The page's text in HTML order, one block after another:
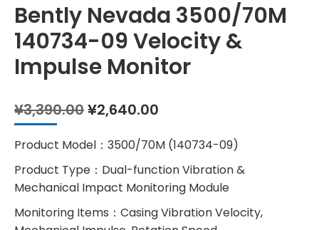
Bently Nevada 3500/70M
140734-09 Velocity &
Impulse Monitor
¥3,390.00Original
was:
¥3,390.00.
¥2,640.00
is:
¥2,640.00.
Product Model：3500/70M (140734-09)
Product Type：Dual-function Vibration &
Mechanical Impact Monitoring Module
Monitoring Items：Casing Vibration Velocity,